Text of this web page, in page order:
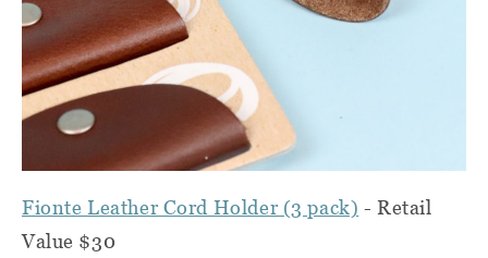
Fionte Leather Cord Holder (3 pack) - Retail
Value $30